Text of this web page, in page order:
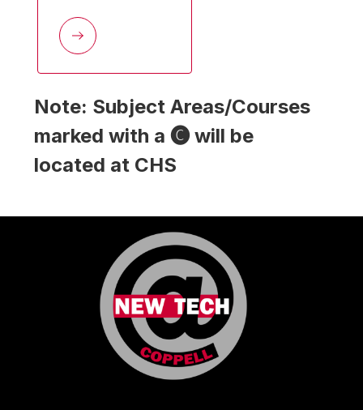
Note: Subject Areas/Courses
marked with a 🅒 will be
located at CHS